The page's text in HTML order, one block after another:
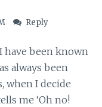
Reply
have been known
always been
when I decide
me ‘Oh no!